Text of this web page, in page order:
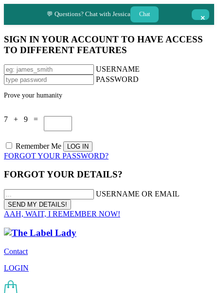
💬 Questions? Chat with Jessica Chat ×
SIGN IN YOUR ACCOUNT TO HAVE ACCESS
TO DIFFERENT FEATURES
USERNAME
PASSWORD
Prove your humanity
7 + 9 =
Remember Me
FORGOT YOUR PASSWORD?
FORGOT YOUR DETAILS?
USERNAME OR EMAIL
AAH, WAIT, I REMEMBER NOW!
Contact
LOGIN